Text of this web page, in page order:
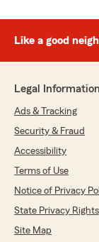
Like a good
Legal Information
Ads & Tracking
Security & Fraud
Accessibility
Terms of Use
Notice of Privacy
State Privacy Rights
Site Map